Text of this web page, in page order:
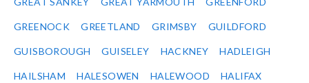
GREENOCK GREETLAND GRIMSBY GUILDFORD
GUISBOROUGH GUISELEY HACKNEY HADLEIGH
HAILSHAM HALESOWEN HALEWOOD HALIFAX